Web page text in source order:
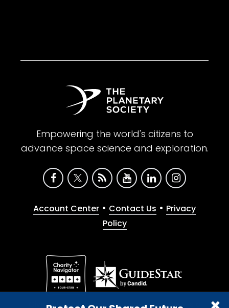
Empowering the world's citizens to
advance space science and exploration.
Account Center • Contact Us • Privacy
Policy
Give with confidence. The Planetary Society is a